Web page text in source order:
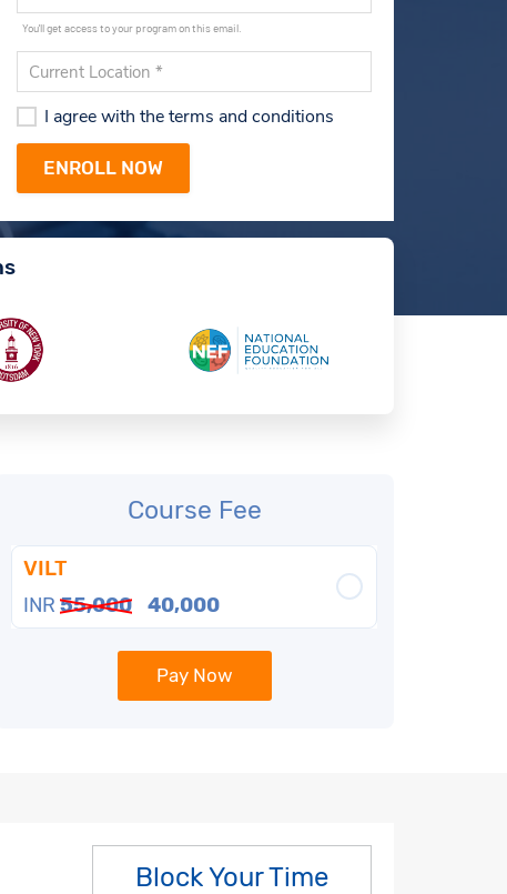
You'll get access to your program on this email.
I agree with the terms and conditions
Course Fee
VILT
INR 55,000 40,000
Pay Now
Block Your Time